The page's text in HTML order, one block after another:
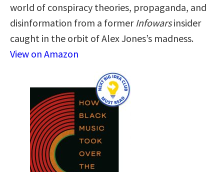
world of conspiracy theories, propaganda, and
disinformation from a former Infowarsinsider
caught in the orbit of Alex Jones’s madness.
View on Amazon